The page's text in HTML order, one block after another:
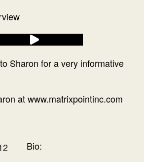
Sharon for a very informative
at www.matrixpointinc.com
Bio: